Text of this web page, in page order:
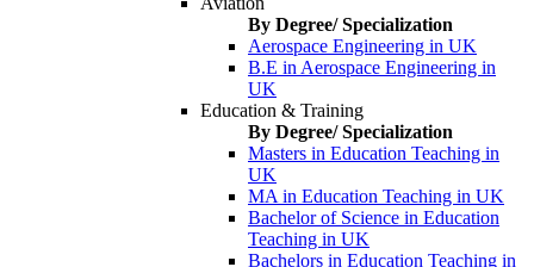
By Degree/ Specialization
Aerospace Engineering in UK
B.E in Aerospace Engineering in
UK
Education & Training
By Degree/ Specialization
Masters in Education Teaching in
UK
MA in Education Teaching in UK
Bachelor of Science in Education
Teaching in UK
Bachelors in Education Teaching in